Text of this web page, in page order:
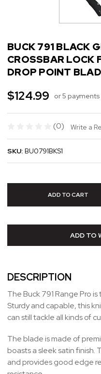
BUCK 791 BLACK
CROSSBAR LOCK
DROP POINT
$124.99 or 5
(0) Write a
SKU: BU0791BKS1
ADD TO
DESCRIPTION
The Buck 791 Range Pro
Sturdy and capable, this
can still tackle all kinds of
The blade is made of
boasts a sleek satin finish.
and provides good edge